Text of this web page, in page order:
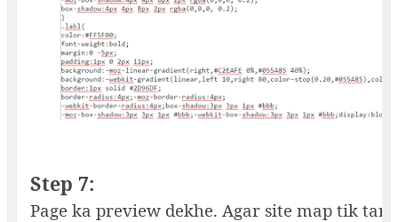
Step 7:
Page ka preview dekhe. Agar site map tik